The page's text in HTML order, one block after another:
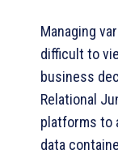
Managing
difficult to
business
Relational
platforms to
data